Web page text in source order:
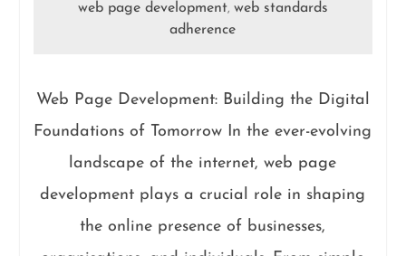
web page development, web standards
adherence
Web Page Development: Building the Digital
Foundations of Tomorrow In the ever-evolving
landscape of the internet, web page
development plays a crucial role in shaping
the online presence of businesses,